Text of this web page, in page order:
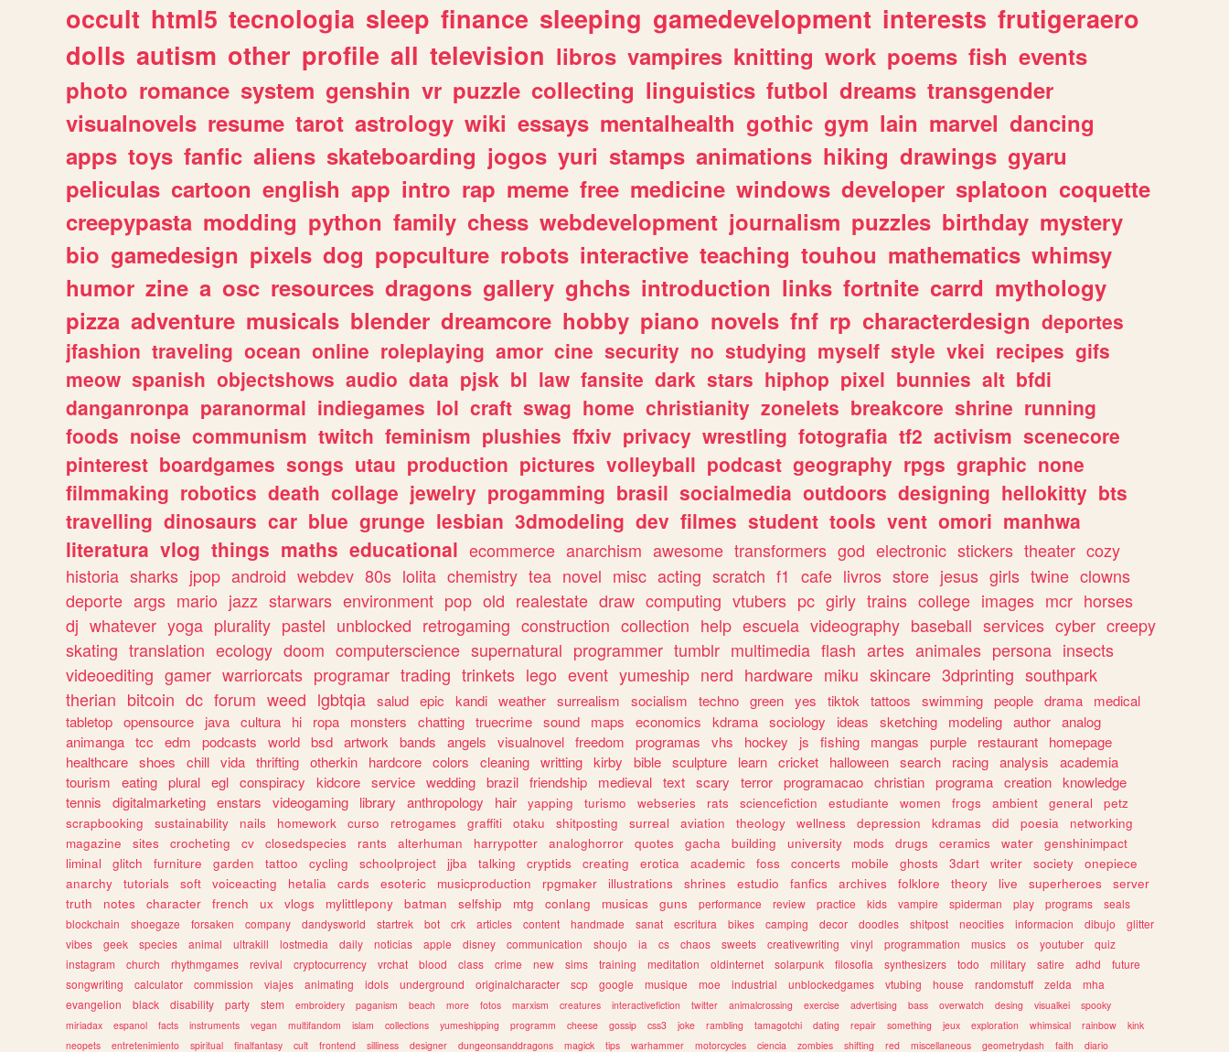
occult html5 tecnologia sleep finance sleeping gamedevelopment interests frutigeraero
dolls autism other profile all television libros vampires knitting work poems fish events
photo romance system genshin vr puzzle collecting linguistics futbol dreams transgender
visualnovels resume tarot astrology wiki essays mentalhealth gothic gym lain marvel dancing
apps toys fanfic aliens skateboarding jogos yuri stamps animations hiking drawings gyaru
peliculas cartoon english app intro rap meme free medicine windows developer splatoon coquette
creepypasta modding python family chess webdevelopment journalism puzzles birthday mystery
bio gamedesign pixels dog popculture robots interactive teaching touhou mathematics whimsy
humor zine a osc resources dragons gallery ghchs introduction links fortnite carrd mythology
pizza adventure musicals blender dreamcore hobby piano novels fnf rp characterdesign deportes
jfashion traveling ocean online roleplaying amor cine security no studying myself style vkei recipes gifs
meow spanish objectshows audio data pjsk bl law fansite dark stars hiphop pixel bunnies alt bfdi
danganronpa paranormal indiegames lol craft swag home christianity zonelets breakcore shrine running
foods noise communism twitch feminism plushies ffxiv privacy wrestling fotografia tf2 activism scenecore
pinterest boardgames songs utau production pictures volleyball podcast geography rpgs graphic none
filmmaking robotics death collage jewelry progamming brasil socialmedia outdoors designing hellokitty bts
travelling dinosaurs car blue grunge lesbian 3dmodeling dev filmes student tools vent omori manhwa
literatura vlog things maths educational ecommerce anarchism awesome transformers god electronic stickers theater cozy
historia sharks jpop android webdev 80s lolita chemistry tea novel misc acting scratch f1 cafe livros store jesus girls twine clowns
deporte args mario jazz starwars environment pop old realestate draw computing vtubers pc girly trains college images mcr horses
dj whatever yoga plurality pastel unblocked retrogaming construction collection help escuela videography baseball services cyber creepy
skating translation ecology doom computerscience supernatural programmer tumblr multimedia flash artes animales persona insects
videoediting gamer warriorcats programar trading trinkets lego event yumeship nerd hardware miku skincare 3dprinting southpark
therian bitcoin dc forum weed lgbtqia salud epic kandi weather surrealism socialism techno green yes tiktok tattoos swimming people drama
medical
tabletop opensource java cultura hi ropa monsters chatting truecrime sound maps economics kdrama sociology ideas sketching modeling author analog
animanga tcc edm podcasts world bsd artwork bands angels visualnovel freedom programas vhs hockey js fishing mangas purple restaurant
homepage
healthcare shoes chill vida thrifting otherkin hardcore colors cleaning writting kirby bible sculpture learn cricket halloween search racing analysis
academia
tourism
eating plural egl conspiracy kidcore service wedding brazil friendship medieval text scary terror programacao christian programa creation knowledge
tennis
digitalmarketing enstars videogaming library anthropology hair yapping turismo webseries rats sciencefiction estudiante women frogs ambient general
petz
scrapbooking
sustainability nails homework curso retrogames graffiti otaku shitposting surreal aviation theology wellness depression kdramas did poesia
networking
magazine
sites crocheting cv closedspecies rants alterhuman harrypotter analoghorror quotes gacha building university mods drugs ceramics water
genshinimpact
liminal
glitch furniture garden tattoo cycling schoolproject jjba talking cryptids creating erotica academic foss concerts mobile ghosts 3dart writer society
onepiece
anarchy
tutorials soft voiceacting hetalia cards esoteric musicproduction rpgmaker illustrations shrines estudio fanfics archives folklore theory live superheroes
server
truth
notes character french ux vlogs mylittlepony batman selfship mtg conlang musicas guns performance review practice kids vampire spiderman play programs
seals
blockchain
shoegaze forsaken company dandysworld startrek bot crk articles content handmade sanat escritura bikes camping decor doodles shitpost neocities informacion dibujo
glitter
vibes
geek species animal ultrakill lostmedia daily noticias apple disney communication shoujo ia cs chaos sweets creativewriting vinyl programmation musics os youtuber
quiz
instagram
church rhythmgames revival cryptocurrency vrchat blood class crime new sims training meditation oldinternet solarpunk filosofia synthesizers todo military satire adhd
future
songwriting
calculator commission viajes animating idols underground originalcharacter scp google musique moe industrial unblockedgames vtubing house randomstuff zelda
mha
evangelion
black disability party stem embroidery paganism beach more fotos marxism creatures interactivefiction twitter animalcrossing exercise advertising bass overwatch desing visualkei
spooky
miriadax
espanol facts instruments vegan multifandom islam collections yumeshipping programm cheese gossip css3 joke rambling tamagotchi dating repair something jeux exploration whimsical rainbow
kink
neopets
entretenimiento spiritual finalfantasy cult frontend silliness designer dungeonsanddragons magick tips warhammer motorcycles ciencia zombies shifting red miscellaneous geometrydash faith diario